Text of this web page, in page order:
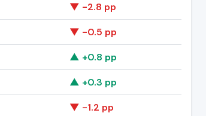
▼ -2.8 pp
▼ -0.5 pp
▲ +0.8 pp
▲ +0.3 pp
▼ -1.2 pp